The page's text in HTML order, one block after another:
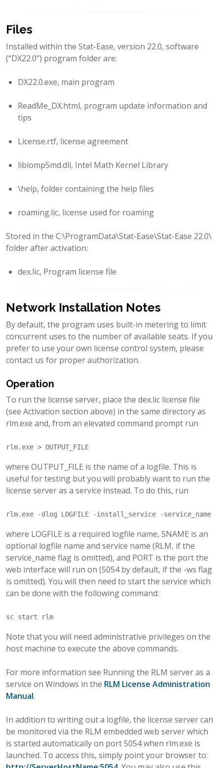
Files
Installed within the Stat-Ease, version 22.0, software
(“DX22.0”) program folder are:
DX22.0.exe, main program
ReadMe_DX.html, program update information and
tips
License.rtf, license agreement
libiomp5md.dll, Intel Math Kernel Library
\help, folder containing the help files
roaming.lic, license used for roaming
Stored in the C:\ProgramData\Stat-Ease\Stat-Ease 22.0\
folder after activation:
dex.lic, Program license file
Network Installation Notes
By default, the program uses built-in metering to limit
concurrent uses to the number of available seats. If you
prefer to use your own license control system, please
contact us for proper authorization.
Operation
To run the license server, place the dex.lic license file
(see Activation section above) in the same directory as
rlm.exe and, from an elevated command prompt run
where OUTPUT_FILE is the name of a logfile. This is
useful for testing but you will probably want to run the
license server as a service instead. To do this, run
where LOGFILE is a required logfile name, SNAME is an
optional logfile name and service name (RLM, if the
service_name flag is omitted), and PORT is the port the
web interface will run on (5054 by default, if the -ws flag
is omitted). You will then need to start the service which
can be done with the following command:
Note that you will need administrative privileges on the
host machine to execute the above commands.
For more information see Running the RLM server as a
service on Windows in the RLM License Administration
Manual.
In addition to writing out a logfile, the license server can
be monitored via the RLM embedded web server which
is started automatically on port 5054 when rlm.exe is
launched. To access this, simply point your browser to: